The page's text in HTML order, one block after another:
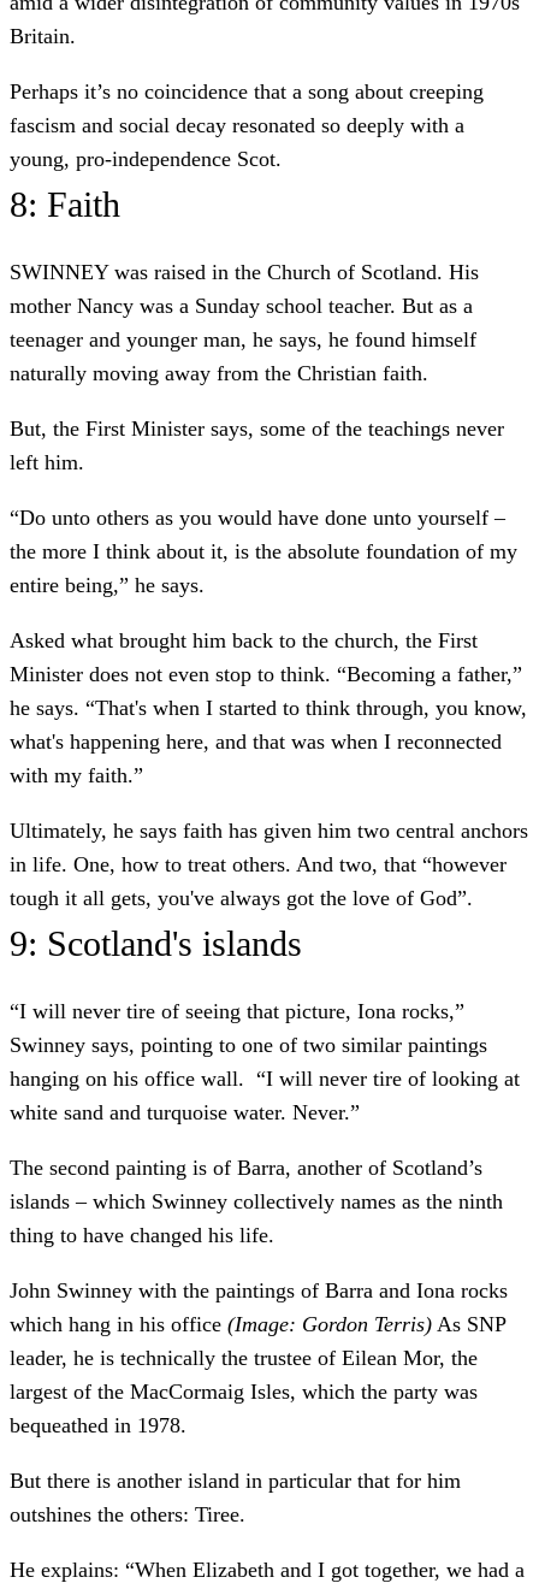
Britain.
Perhaps it’s no coincidence that a song about creeping
fascism and social decay resonated so deeply with a
young, pro-independence Scot.
8: Faith
SWINNEY was raised in the Church of Scotland. His
mother Nancy was a Sunday school teacher. But as a
teenager and younger man, he says, he found himself
naturally moving away from the Christian faith.
But, the First Minister says, some of the teachings never
left him.
“Do unto others as you would have done unto yourself –
the more I think about it, is the absolute foundation of my
entire being,” he says.
Asked what brought him back to the church, the First
Minister does not even stop to think. “Becoming a father,”
he says. “That's when I started to think through, you know,
what's happening here, and that was when I reconnected
with my faith.”
Ultimately, he says faith has given him two central anchors
in life. One, how to treat others. And two, that “however
tough it all gets, you've always got the love of God”.
9: Scotland's islands
“I will never tire of seeing that picture, Iona rocks,”
Swinney says, pointing to one of two similar paintings
hanging on his office wall. “I will never tire of looking at
white sand and turquoise water. Never.”
The second painting is of Barra, another of Scotland’s
islands – which Swinney collectively names as the ninth
thing to have changed his life.
John Swinney with the paintings of Barra and Iona rocks
which hang in his office (Image: Gordon Terris) As SNP
leader, he is technically the trustee of Eilean Mor, the
largest of the MacCormaig Isles, which the party was
bequeathed in 1978.
But there is another island in particular that for him
outshines the others: Tiree.
He explains: “When Elizabeth and I got together, we had a